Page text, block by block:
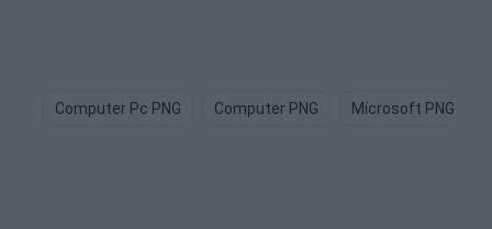
Computer Pc PNG Computer PNG Microsoft PNG